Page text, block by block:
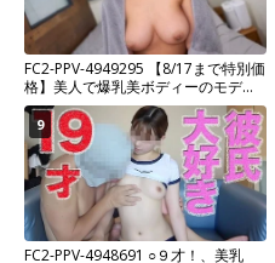
FC2-PPV-4949295 【8/17まで特別価
格】美人で爆乳美ボディーのモデル
兼インフルエンサーの彼女とイチャ
イチャ中出しセックス
9
FC2-PPV-4948691 ○９才！、美乳